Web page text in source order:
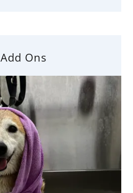
Add Ons